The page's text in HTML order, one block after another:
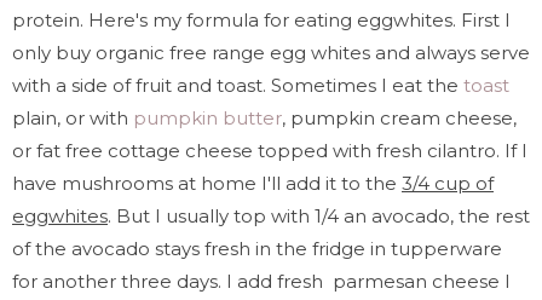
protein. Here's my formula for eating eggwhites. First I
only buy organic free range egg whites and always serve
with a side of fruit and toast. Sometimes I eat the toast
plain, or with pumpkin butter, pumpkin cream cheese,
or fat free cottage cheese topped with fresh cilantro. If I
have mushrooms at home I'll add it to the 3/4 cup of
eggwhites. But I usually top with 1/4 an avocado, the rest
of the avocado stays fresh in the fridge in tupperware
for another three days. I add fresh parmesan cheese I